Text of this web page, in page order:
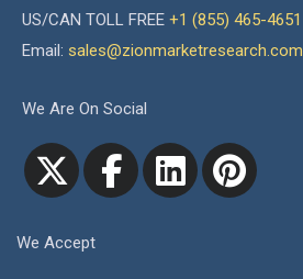
US/CAN TOLL FREE +1 (855) 465-4651
Email: sales@zionmarketresearch.com
We Are On Social
We Accept